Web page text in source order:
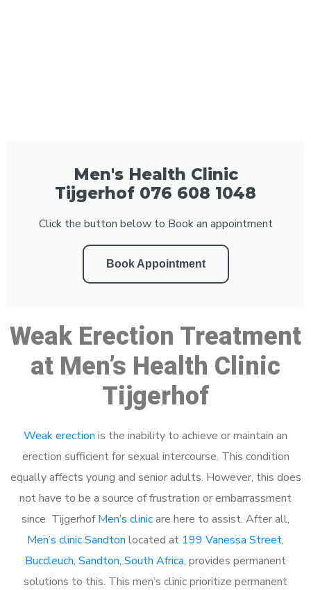
Men's Health Clinic
Tijgerhof 076 608 1048
Click the button below to Book an appointment
Book Appointment
Weak Erection Treatment
at Men’s Health Clinic
Tijgerhof
Weak erection is the inability to achieve or maintain an
erection sufficient for sexual intercourse. This condition
equally affects young and senior adults. However, this does
not have to be a source of frustration or embarrassment
since TijgerhofMen’s clinicare here to assist. After all,
Men’s clinic Sandton located at 199 Vanessa Street,
Buccleuch, Sandton, South Africa, provides permanent
solutions to this. This men’s clinic prioritize permanent